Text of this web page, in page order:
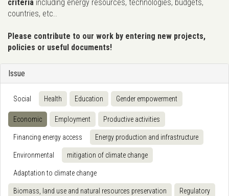
criteria including energy resources, technologies, budgets,
countries, etc..
Please contribute to our work by entering new projects,
policies or useful documents!
Issue
Social Health Education Gender empowerment
Economic Employment Productive activities
Financing energy access Energy production and infrastructure
Environmental mitigation of climate change
Adaptation to climate change
Biomass, land use and natural resources preservation Regulatory